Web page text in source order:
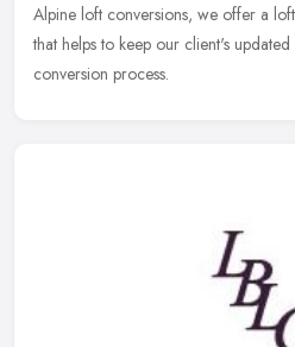
Alpine loft conversions, we offer a
that helps to keep our client's
conversion process.